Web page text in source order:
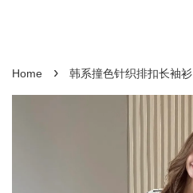
Home › 韩系撞色针织排扣长袖衫